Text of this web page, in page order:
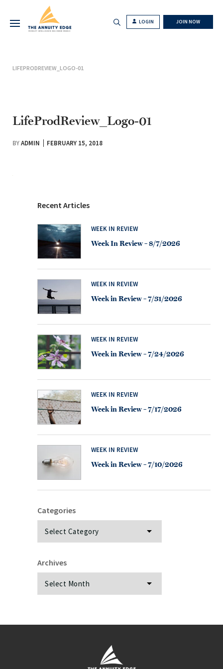
LOGIN JOIN NOW
LIFEPRODREVIEW_LOGO-01
LifeProdReview_Logo-01
BYADMIN FEBRUARY 15, 2018
Recent Articles
WEEK IN REVIEW
Week In Review – 8/7/2026
WEEK IN REVIEW
Week in Review – 7/31/2026
WEEK IN REVIEW
Week in Review – 7/24/2026
WEEK IN REVIEW
Week in Review – 7/17/2026
WEEK IN REVIEW
Week in Review – 7/10/2026
Categories
Archives